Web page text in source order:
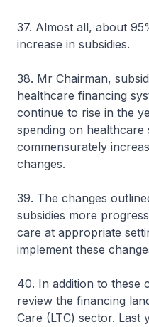
37. Almost all, about
increase in subsidies.
38. Mr Chairman,
healthcare financing
continue to rise in the
spending on healthcare
commensurately
changes.
39. The changes
subsidies more
care at appropriate
implement these
40. In addition to these
review the financing
Care (LTC) sector. Last